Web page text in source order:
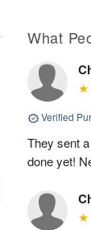
What
Verified
They sent
done yet!